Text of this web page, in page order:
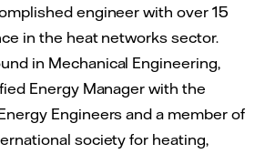
engineer with over 15
in the heat networks sector.
in Mechanical Engineering,
Energy Manager with the
Engineers and a member of
society for heating,